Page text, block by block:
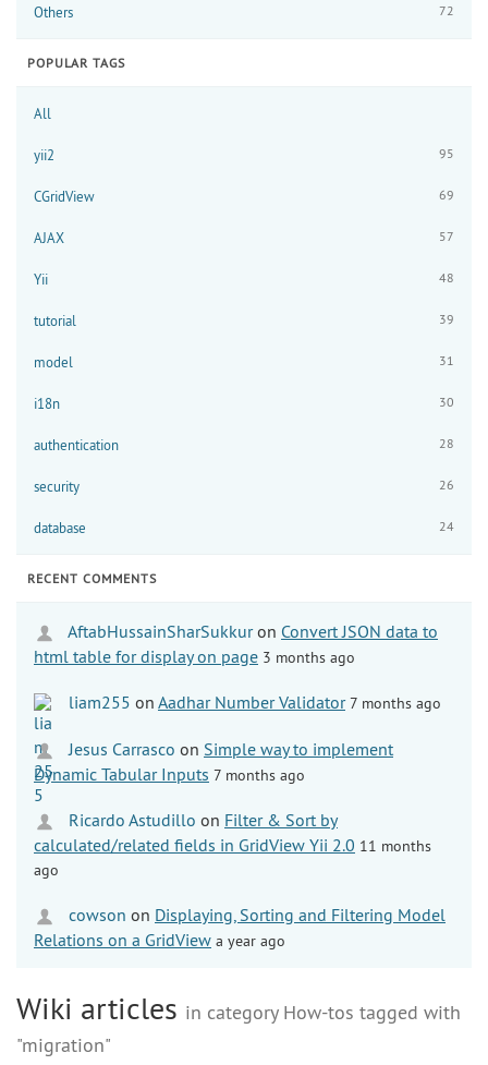
Others 72
POPULAR TAGS
All
yii2 95
CGridView 69
AJAX 57
Yii 48
tutorial 39
model 31
i18n 30
authentication 28
security 26
database 24
RECENT COMMENTS
AftabHussainSharSukkuron Convert JSON data to
html table for display on page 3 months ago
liam255 on Aadhar Number Validator 7 months ago
Jesus Carrasco on Simple way to implement
Dynamic Tabular Inputs 7 months ago
Ricardo Astudillo on Filter & Sort by
calculated/related fields in GridView Yii 2.0 11 months
ago
cowson on Displaying, Sorting and Filtering Model
Relations on a GridView a year ago
Wiki articles in category How-tos tagged with
"migration"